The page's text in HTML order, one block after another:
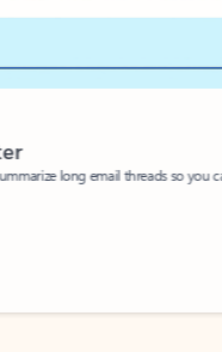
long email threads so you